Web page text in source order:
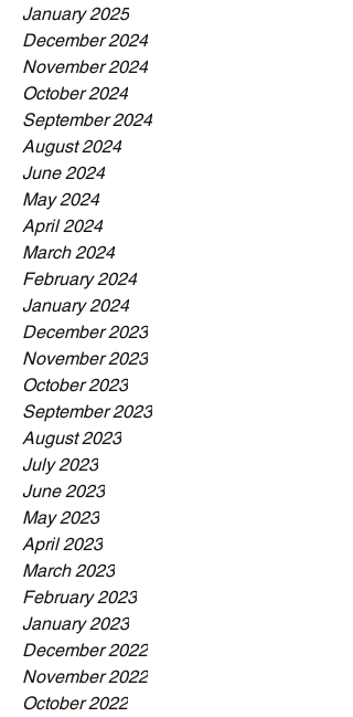
January 2025
December 2024
November 2024
October 2024
September 2024
August 2024
June 2024
May 2024
April 2024
March 2024
February 2024
January 2024
December 2023
November 2023
October 2023
September 2023
August 2023
July 2023
June 2023
May 2023
April 2023
March 2023
February 2023
January 2023
December 2022
November 2022
October 2022